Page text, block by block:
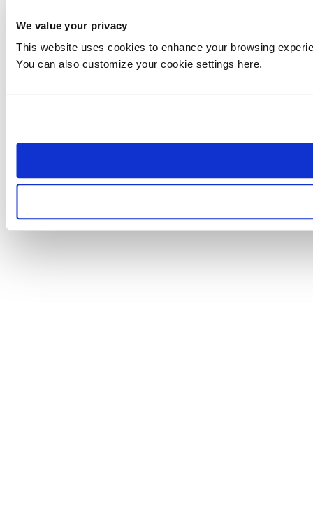
We value your privacy
This website uses cookies to enhance your browsing
You can also customize your cookie settings here.